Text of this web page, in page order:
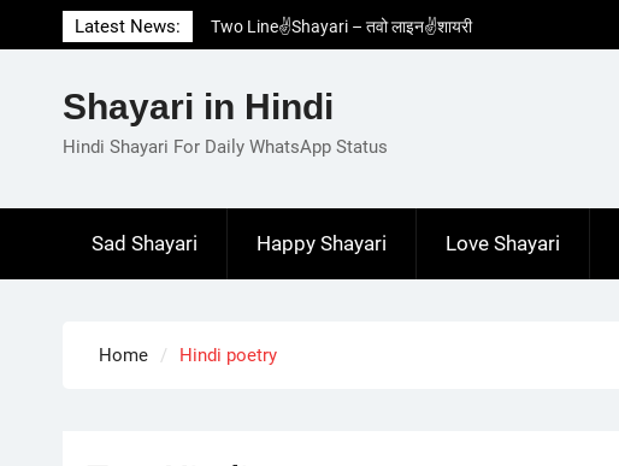
to
Latest News:
Two Line✌️Shayari – तवो लाइन✌️शायरी
Love😓Lines In Hindi – लव😓लाइन्स इन हिंदी
Love🥳Poetry In Hindi – लव🥳पोएट्री इन हिंदी
1 Line☝️Shayari In Hindi – १ लाइन☝️शायरी इन
Shayari in Hindi
Hindi Shayari For Daily WhatsApp Status
Sad Shayari Happy Shayari Love Shayari
Home Hindi poetry